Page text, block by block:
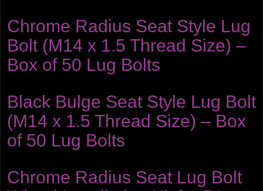
Chrome Radius Seat Style Lug
Bolt (M14 x 1.5 Thread Size) –
Box of 50 Lug Bolts
Black Bulge Seat Style Lug Bolt
(M14 x 1.5 Thread Size) – Box
of 50 Lug Bolts
Chrome Radius Seat Lug Bolt